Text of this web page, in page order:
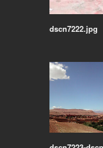
dscn7222.jpg